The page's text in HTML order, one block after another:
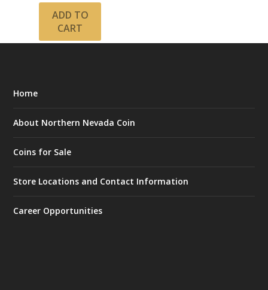
ADD TO
CART
Home
About Northern Nevada Coin
Coins for Sale
Store Locations and Contact Information
Career Opportunities